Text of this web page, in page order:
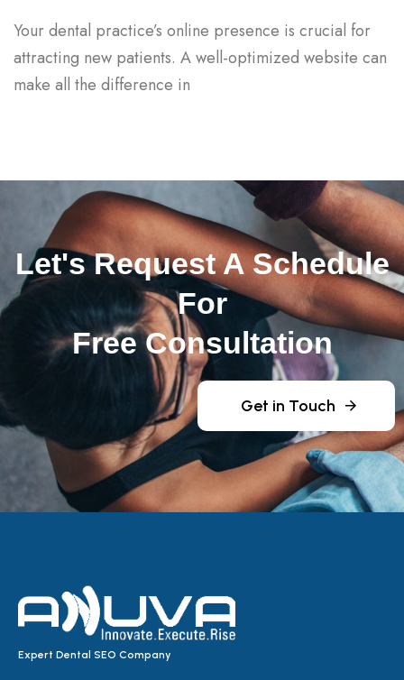
Your dental practice’s online presence is crucial for
attracting new patients. A well-optimized website can
make all the difference in
Let's Request A Schedule
For
Free Consultation
Get in Touch
Expert Dental SEO Company